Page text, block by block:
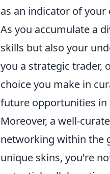
as an indicator of
As you accumulate a
skills but also your
you a strategic trader,
choice you make in
future opportunities in
Moreover, a well-
networking within the
unique skins, you're